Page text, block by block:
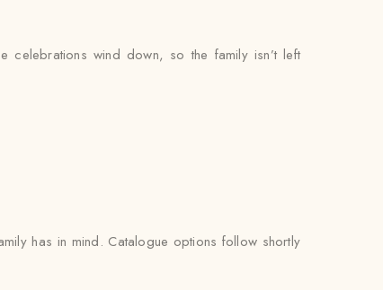
wind down, so the family isn’t left
has in mind. Catalogue options follow shortly